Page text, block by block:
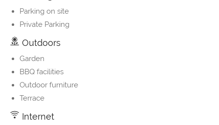
Parking on site
Private Parking
Outdoors
Garden
BBQ facilities
Outdoor furniture
Terrace
Internet